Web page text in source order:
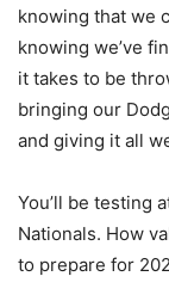
knowing that we
knowing we’ve
it takes to be
bringing our
and giving it all
You’ll be testing
Nationals. How
to prepare for